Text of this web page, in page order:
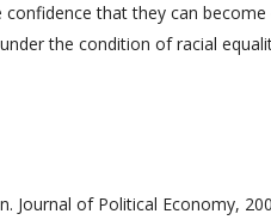
that they can
the condition of racial
Journal of Political Economy,